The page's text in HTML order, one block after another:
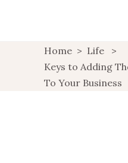
Home > Life
>
Keys to Adding
To Your Business